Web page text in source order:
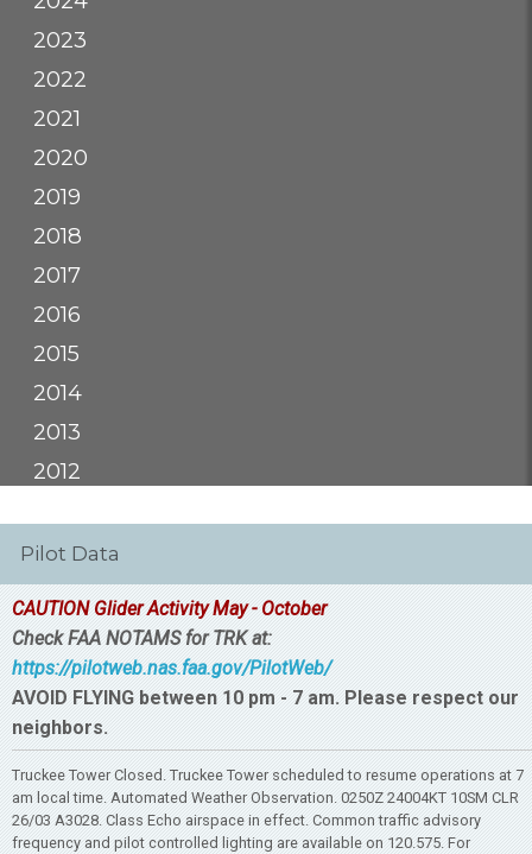
2023
2022
2021
2020
2019
2018
2017
2016
2015
2014
2013
2012
Pilot Data
CAUTION Glider Activity May - October
Check FAA NOTAMS for TRK at:
https://pilotweb.nas.faa.gov/PilotWeb/
AVOID FLYING between 10 pm - 7 am. Please respect our
neighbors.
Truckee Tower Closed. Truckee Tower scheduled to resume operations at 7
am local time. Automated Weather Observation. 0250Z 24004KT 10SM CLR
26/03 A3028. Class Echo airspace in effect. Common traffic advisory
frequency and pilot controlled lighting are available on 120.575. For